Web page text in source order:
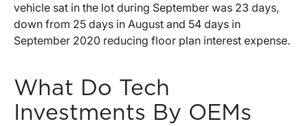
vehicle sat in the lot during September was 23 days,
down from 25 days in August and 54 days in
September 2020 reducing floor plan interest expense.
What Do Tech
Investments By OEMs